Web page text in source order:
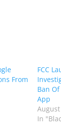
From
FCC
Ban
App
In